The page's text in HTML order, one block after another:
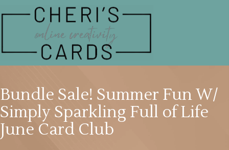
Bundle Sale! Summer Fun W/
Simply Sparkling Full of Life
June Card Club